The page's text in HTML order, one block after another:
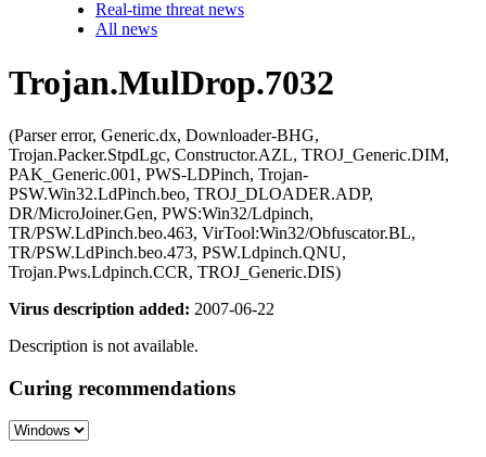
Real-time threat news
All news
Trojan.MulDrop.7032
(Parser error, Generic.dx, Downloader-BHG,
Trojan.Packer.StpdLgc, Constructor.AZL, TROJ_Generic.DIM,
PAK_Generic.001, PWS-LDPinch, Trojan-
PSW.Win32.LdPinch.beo, TROJ_DLOADER.ADP,
DR/MicroJoiner.Gen, PWS:Win32/Ldpinch,
TR/PSW.LdPinch.beo.463, VirTool:Win32/Obfuscator.BL,
TR/PSW.LdPinch.beo.473, PSW.Ldpinch.QNU,
Trojan.Pws.Ldpinch.CCR, TROJ_Generic.DIS)
Virus description added: 2007-06-22
Description is not available.
Curing recommendations